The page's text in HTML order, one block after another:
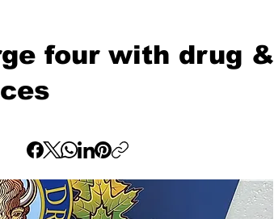
four with drug &